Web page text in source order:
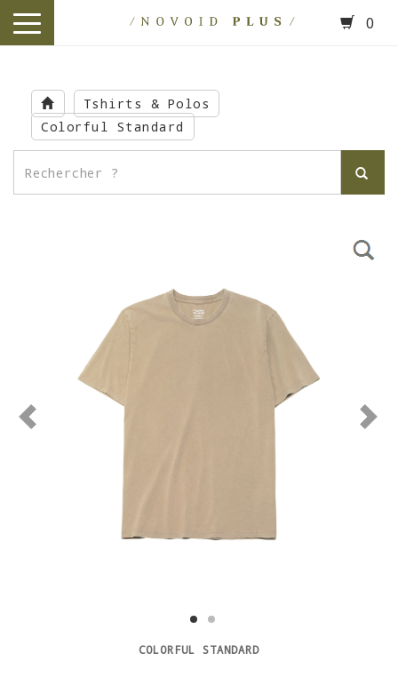
main
content
toggle
0
Tshirts & Polos
Colorful Standard
COLORFUL STANDARD